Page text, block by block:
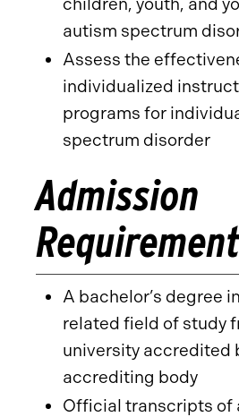
autism spectrum
Assess the
individualized
programs for
spectrum disorder
Admission
A bachelor’s degree
related field of study
university accredited
accrediting body
Official transcripts of